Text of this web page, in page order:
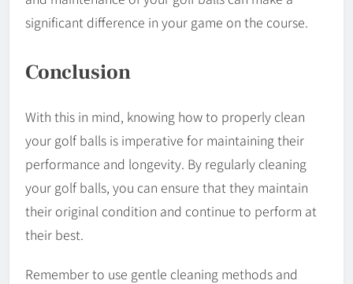
significant difference in your game on the course.
Conclusion
With this in mind, knowing how to properly clean
your golf balls is imperative for maintaining their
performance and longevity. By regularly cleaning
your golf balls, you can ensure that they maintain
their original condition and continue to perform at
their best.
Remember to use gentle cleaning methods and